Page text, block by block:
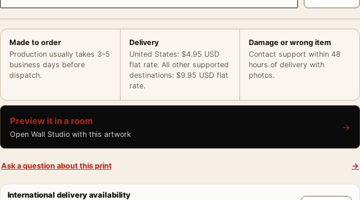
Made to order
Production usually takes 3–5
business days before
dispatch.
Delivery
United States: $4.95 USD
flat rate. All other supported
destinations: $9.95 USD flat
rate.
Damage or wrong item
Contact support within 48
hours of delivery with
photos.
Preview it in a room
Open Wall Studio with this artwork
→
Ask a question about this print →
International delivery availability